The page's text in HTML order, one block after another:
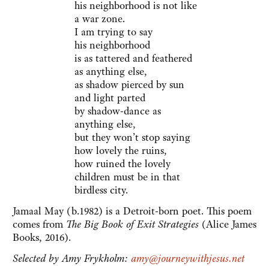
his neighborhood is not like
a war zone.
I am trying to say
his neighborhood
is as tattered and feathered
as anything else,
as shadow pierced by sun
and light parted
by shadow-dance as
anything else,
but they won’t stop saying
how lovely the ruins,
how ruined the lovely
children must be in that
birdless city.
Jamaal May (b.1982) is a Detroit-born poet. This poem
comes from The Big Book of Exit Strategies (Alice James
Books, 2016).
Selected by Amy Frykholm: amy@journeywithjesus.net